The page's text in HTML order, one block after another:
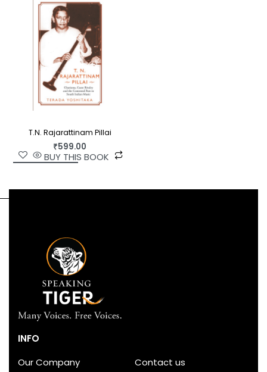
T.N. Rajarattinam Pillai
₹599.00
BUY THIS BOOK
INFO
Our Company
Contact us